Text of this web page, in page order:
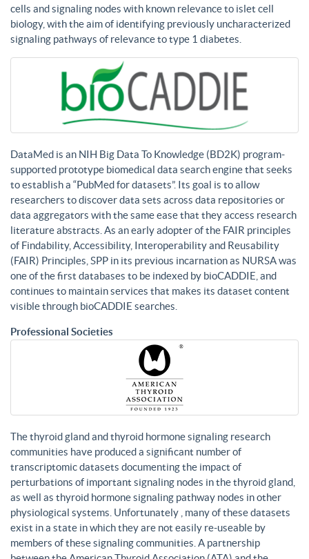
cells and signaling nodes with known relevance to islet cell
biology, with the aim of identifying previously uncharacterized
signaling pathways of relevance to type 1 diabetes.
DataMed is an NIH Big Data To Knowledge (BD2K) program-
supported prototype biomedical data search engine that seeks
to establish a “PubMed for datasets”. Its goal is to allow
researchers to discover data sets across data repositories or
data aggregators with the same ease that they access research
literature abstracts. As an early adopter of the FAIR principles
of Findability, Accessibility, Interoperability and Reusability
(FAIR) Principles, SPP in its previous incarnation as NURSA was
one of the first databases to be indexed by bioCADDIE, and
continues to maintain services that makes its dataset content
visible through bioCADDIE searches.
Professional Societies
The thyroid gland and thyroid hormone signaling research
communities have produced a significant number of
transcriptomic datasets documenting the impact of
perturbations of important signaling nodes in the thyroid gland,
as well as thyroid hormone signaling pathway nodes in other
physiological systems. Unfortunately , many of these datasets
exist in a state in which they are not easily re-useable by
members of these signaling communities. A partnership